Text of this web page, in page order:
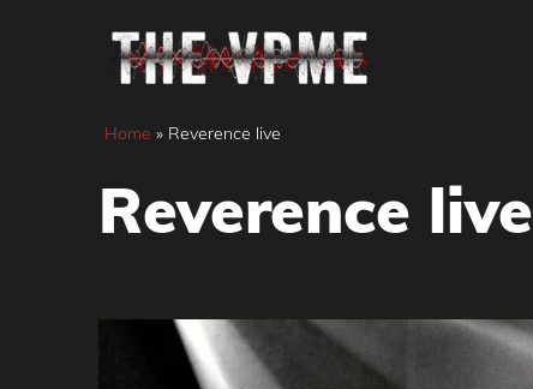
Home » Reverence live
Reverence live